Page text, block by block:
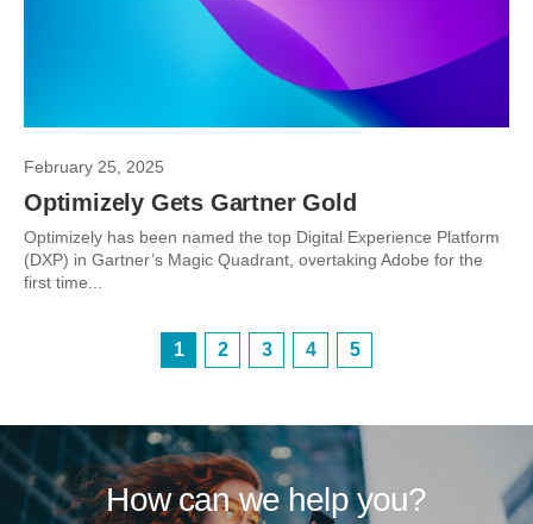
February 25, 2025
Optimizely Gets Gartner Gold
Optimizely has been named the top Digital Experience Platform
(DXP) in Gartner’s Magic Quadrant, overtaking Adobe for the
first time...
1 2 3 4 5
How can we help you?